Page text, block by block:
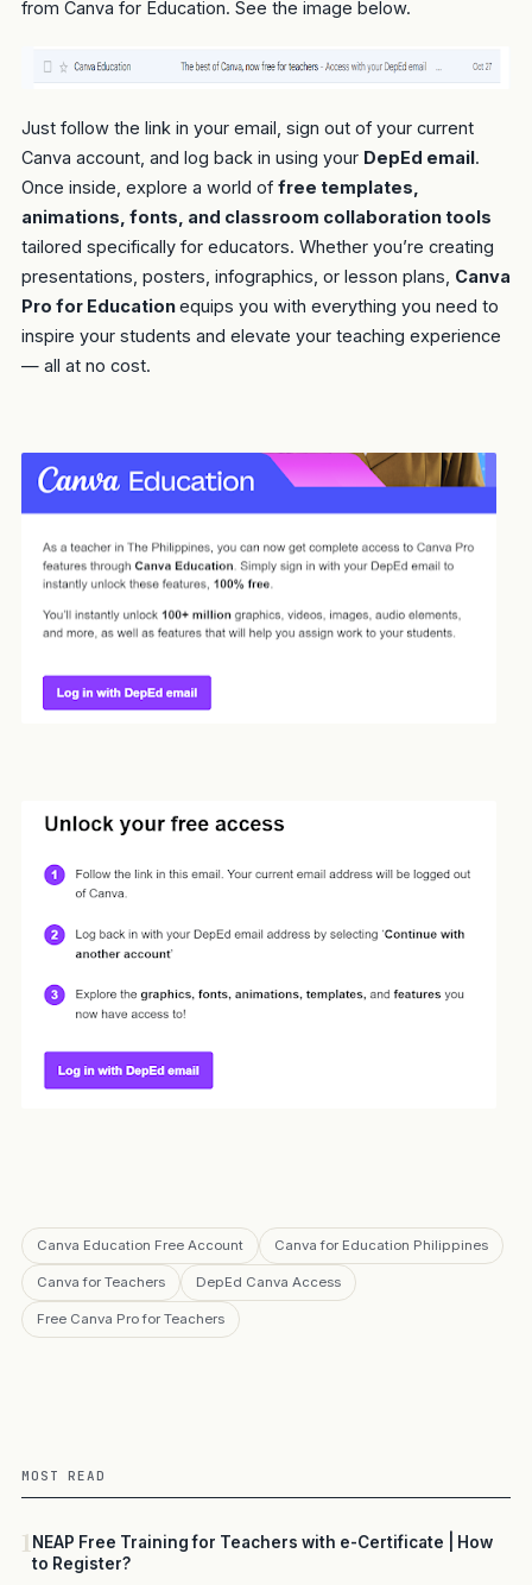
from Canva for Education. See the image below.
Just follow the link in your email, sign out of your current
Canva account, and log back in using your DepEd email.
Once inside, explore a world of free templates,
animations, fonts, and classroom collaboration tools
tailored specifically for educators. Whether you’re creating
presentations, posters, infographics, or lesson plans, Canva
Pro for Educationequips you with everything you need to
inspire your students and elevate your teaching experience
— all at no cost.
Canva Education Free Account Canva for Education Philippines
Canva for Teachers DepEd Canva Access
Free Canva Pro for Teachers
MOST READ
1NEAP Free Training for Teachers with e-Certificate | How
to Register?